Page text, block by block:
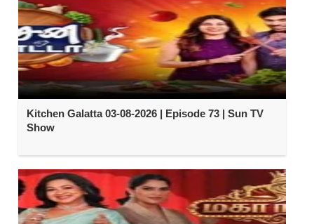
Kitchen Galatta 03-08-2026 | Episode 73 | Sun TV
Show